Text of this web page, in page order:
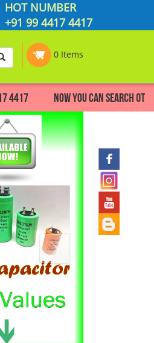
HOT NUMBER
+91 99 4417 4417
0 Items
Now you can search other